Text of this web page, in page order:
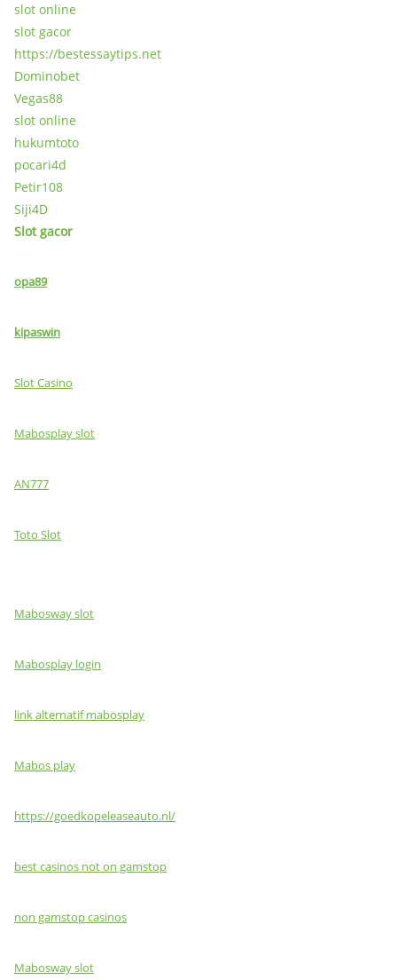
slot online
slot gacor
https://bestessaytips.net
Dominobet
Vegas88
slot online
hukumtoto
pocari4d
Petir108
Siji4D
Slot gacor
opa89
kipaswin
Slot Casino
Mabosplay slot
AN777
Toto Slot
Mabosway slot
Mabosplay login
link alternatif mabosplay
Mabos play
https://goedkopeleaseauto.nl/
best casinos not on gamstop
non gamstop casinos
Mabosway slot